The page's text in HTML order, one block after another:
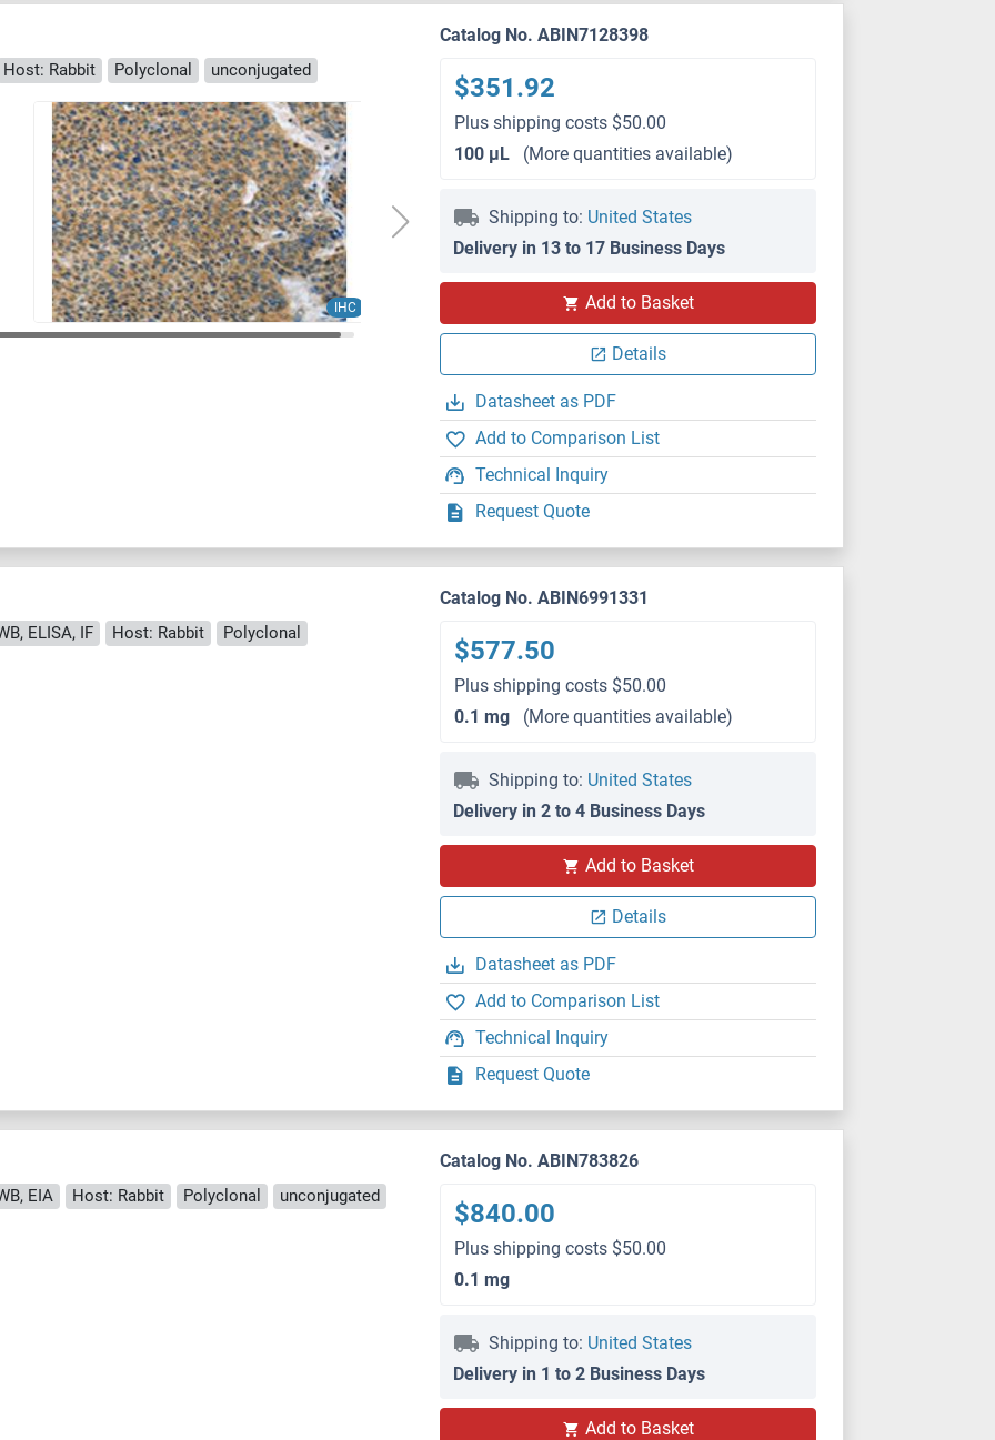
Host: Rabbit Polyclonal unconjugated
IHC
Catalog No. ABIN7128398
$351.92
Plus shipping costs $50.00
100 μL
(More quantities available)
Shipping to: United States
Delivery in 13 to 17 Business Days
Add to Basket
Details
Datasheet as PDF
Add to Comparison List
Technical Inquiry
Request Quote
ELISA, IF Host: Rabbit
Polyclonal
Catalog No. ABIN6991331
$577.50
Plus shipping costs $50.00
0.1 mg
(More quantities available)
Shipping to: United States
Delivery in 2 to 4 Business Days
Add to Basket
Details
Datasheet as PDF
Add to Comparison List
Technical Inquiry
Request Quote
EIA Host: Rabbit Polyclonal unconjugated
Catalog No. ABIN783826
$840.00
Plus shipping costs $50.00
0.1 mg
Shipping to: United States
Delivery in 1 to 2 Business Days
Add to Basket